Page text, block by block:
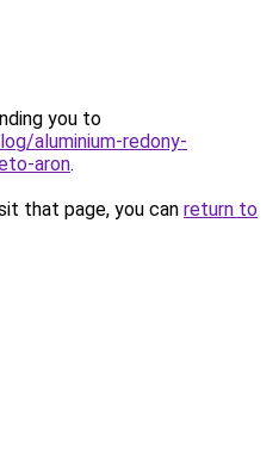
you to
aluminium-redony-
aron.
that page, you can return to